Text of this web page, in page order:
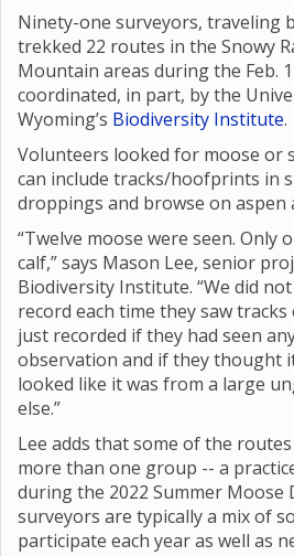
Ninety-one surveyors, traveling
trekked 22 routes in the Snowy
Mountain areas during the Feb.
coordinated, in part, by the
Wyoming’s Biodiversity Institute.
Volunteers looked for moose or
can include tracks/hoofprints in
droppings and browse on aspen
“Twelve moose were seen. Only
calf,” says Mason Lee, senior
Biodiversity Institute. “We did
record each time they saw
just recorded if they had seen
observation and if they thought
looked like it was from a large
else.”
Lee adds that some of the
more than one group -- a
during the 2022 Summer Moose
surveyors are typically a mix of
participate each year as well as